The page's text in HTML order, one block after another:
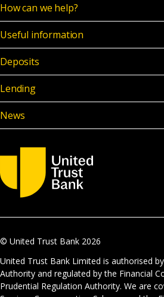
How can we help?
Useful information
Deposits
Lending
News
© United Trust Bank 2026
United Trust Bank Limited is authorised
Authority and regulated by the Financial
Prudential Regulation Authority. We are